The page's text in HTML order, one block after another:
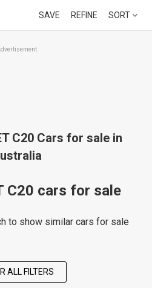
SAVE REFINE SORT
C20 Cars for sale in
C20 cars for sale
to show similar cars for sale
ALL FILTERS